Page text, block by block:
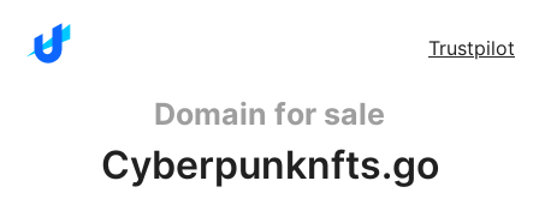
Trustpilot
Domain for sale
Cyberpunknfts.go